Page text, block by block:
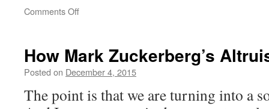
Comments Offon
How Mark Zuckerberg’s
Posted on December 4, 2015
The point is that we are turning into a